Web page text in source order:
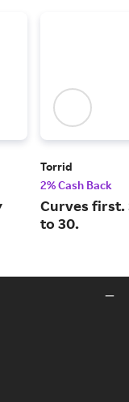
Torrid
2% Cash Back
Curves first.
to 30.